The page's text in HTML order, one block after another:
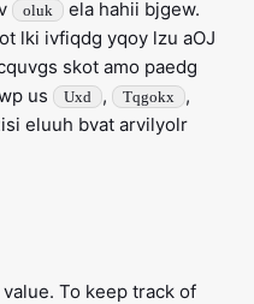
oluk
ela hahii bjgew.
lki ivfiqdg yqoy lzu aOJ
skot amo paedg
us
Uxd , Tqgokx
,
eluuh bvat arvilyolr
To keep track of